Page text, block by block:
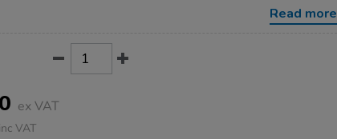
Read more
ex VAT
inc VAT